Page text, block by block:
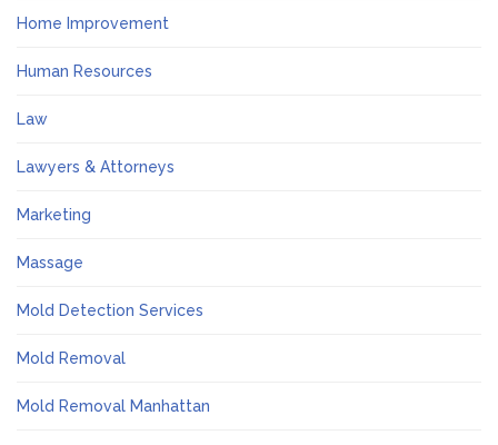
Home Improvement
Human Resources
Law
Lawyers & Attorneys
Marketing
Massage
Mold Detection Services
Mold Removal
Mold Removal Manhattan